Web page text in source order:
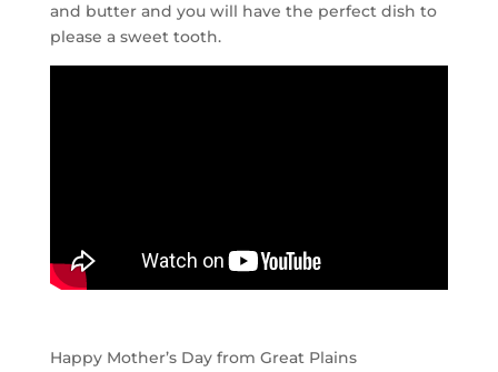
and butter and you will have the perfect dish to
please a sweet tooth.
Happy Mother’s Day from Great Plains